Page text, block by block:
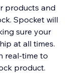
products and
Spocket will
sure your
at all times.
real-time to
product.